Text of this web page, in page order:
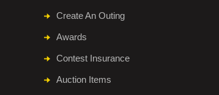
Create An Outing
Awards
Contest Insurance
Auction Items